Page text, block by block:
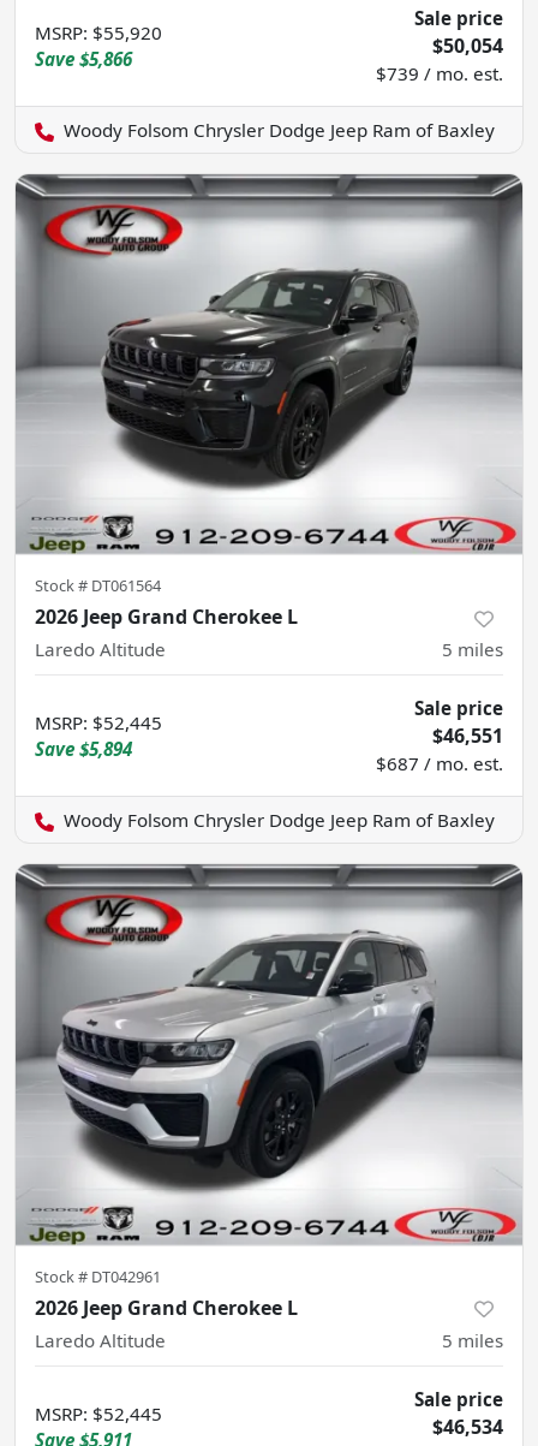
MSRP: $55,920
Save $5,866
Sale price
$50,054
$739 / mo. est.
Woody Folsom Chrysler Dodge Jeep Ram of Baxley
Stock # DT061564
2026 Jeep Grand Cherokee L
Laredo Altitude 5 miles
MSRP: $52,445
Save $5,894
Sale price
$46,551
$687 / mo. est.
Woody Folsom Chrysler Dodge Jeep Ram of Baxley
Stock # DT042961
2026 Jeep Grand Cherokee L
Laredo Altitude 5 miles
MSRP: $52,445
Save $5,911
Sale price
$46,534